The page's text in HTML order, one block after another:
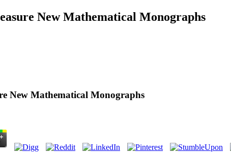
New Mathematical Monographs
New Mathematical Monographs